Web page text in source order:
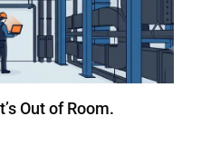
Out of Room.